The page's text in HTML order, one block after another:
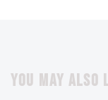
YOU MAY ALSO